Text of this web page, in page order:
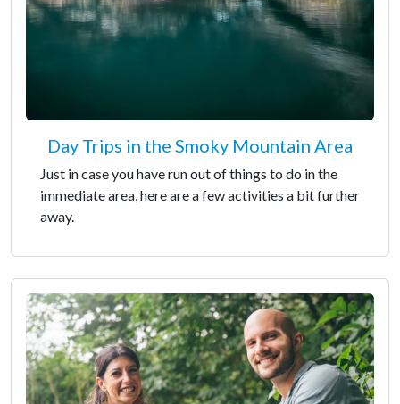
Day Trips in the Smoky Mountain Area
Just in case you have run out of things to do in the
immediate area, here are a few activities a bit further
away.